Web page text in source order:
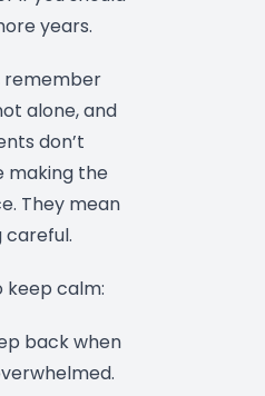
years.
remember
alone, and
don’t
making the
They mean
careful.
keep calm:
back when